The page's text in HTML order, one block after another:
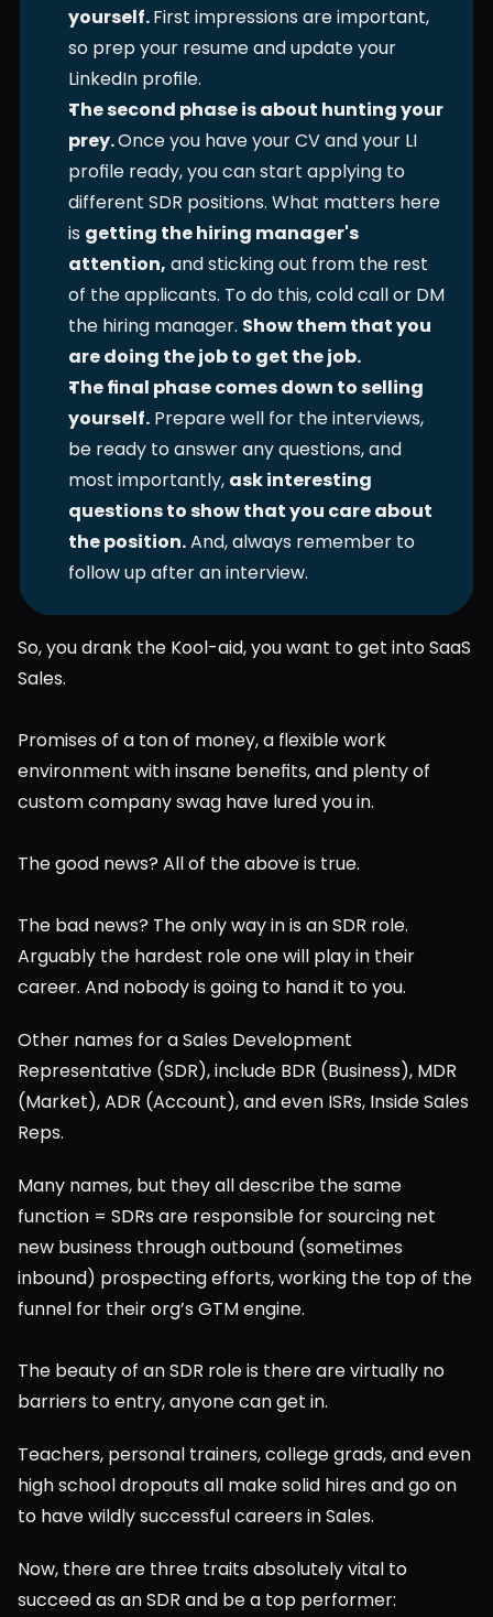
yourself. First impressions are important,
so prep your resume and update your
LinkedIn profile.
The second phase is about hunting your
prey. Once you have your CV and your LI
profile ready, you can start applying to
different SDR positions. What matters here
is getting the hiring manager's
attention, and sticking out from the rest
of the applicants. To do this, cold call or DM
the hiring manager. Show them that you
are doing the job to get the job.
The final phase comes down to selling
yourself. Prepare well for the interviews,
be ready to answer any questions, and
most importantly, ask interesting
questions to show that you care about
the position. And, always remember to
follow up after an interview.
So, you drank the Kool-aid, you want to get into SaaS
Sales.
Promises of a ton of money, a flexible work
environment with insane benefits, and plenty of
custom company swag have lured you in.
The good news? All of the above is true.
The bad news? The only way in is an SDR role.
Arguably the hardest role one will play in their
career. And nobody is going to hand it to you.
Other names for a Sales Development
Representative (SDR), include BDR (Business), MDR
(Market), ADR (Account), and even ISRs, Inside Sales
Reps.
Many names, but they all describe the same
function = SDRs are responsible for sourcing net
new business through outbound (sometimes
inbound) prospecting efforts, working the top of the
funnel for their org’s GTM engine.
The beauty of an SDR role is there are virtually no
barriers to entry, anyone can get in.
Teachers, personal trainers, college grads, and even
high school dropouts all make solid hires and go on
to have wildly successful careers in Sales.
Now, there are three traits absolutely vital to